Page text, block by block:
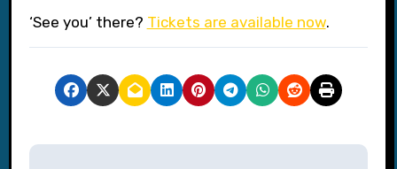
‘See you’ there? Tickets are available now.
P